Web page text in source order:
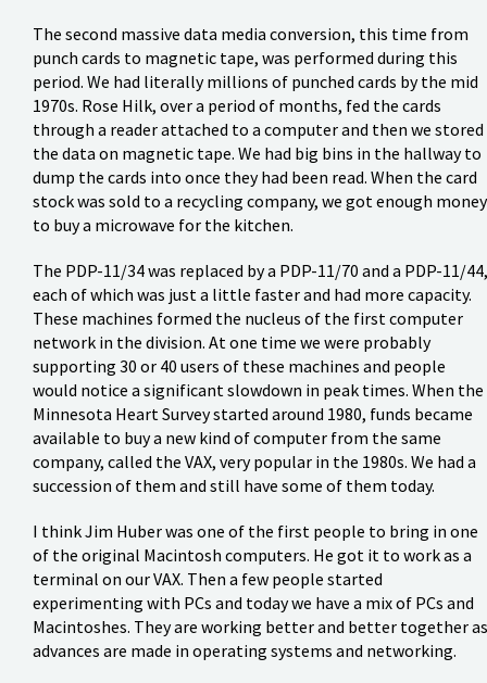
The second massive data media conversion, this time from
punch cards to magnetic tape, was performed during this
period. We had literally millions of punched cards by the mid
1970s. Rose Hilk, over a period of months, fed the cards
through a reader attached to a computer and then we stored
the data on magnetic tape. We had big bins in the hallway to
dump the cards into once they had been read. When the card
stock was sold to a recycling company, we got enough money
to buy a microwave for the kitchen.
The PDP-11/34 was replaced by a PDP-11/70 and a PDP-11/44,
each of which was just a little faster and had more capacity.
These machines formed the nucleus of the first computer
network in the division. At one time we were probably
supporting 30 or 40 users of these machines and people
would notice a significant slowdown in peak times. When the
Minnesota Heart Survey started around 1980, funds became
available to buy a new kind of computer from the same
company, called the VAX, very popular in the 1980s. We had a
succession of them and still have some of them today.
I think Jim Huber was one of the first people to bring in one
of the original Macintosh computers. He got it to work as a
terminal on our VAX. Then a few people started
experimenting with PCs and today we have a mix of PCs and
Macintoshes. They are working better and better together as
advances are made in operating systems and networking.